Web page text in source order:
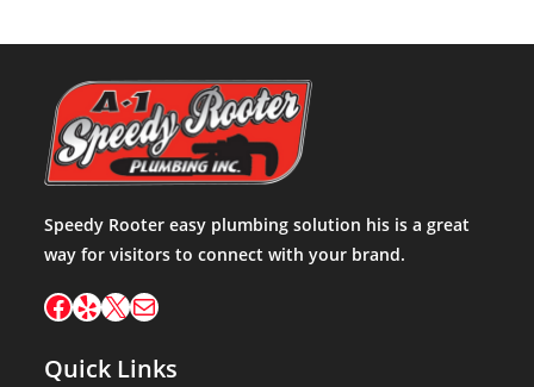
Speedy Rooter easy plumbing solution his is a great
way for visitors to connect with your brand.
Facebook
YelpX Mail
Quick Links